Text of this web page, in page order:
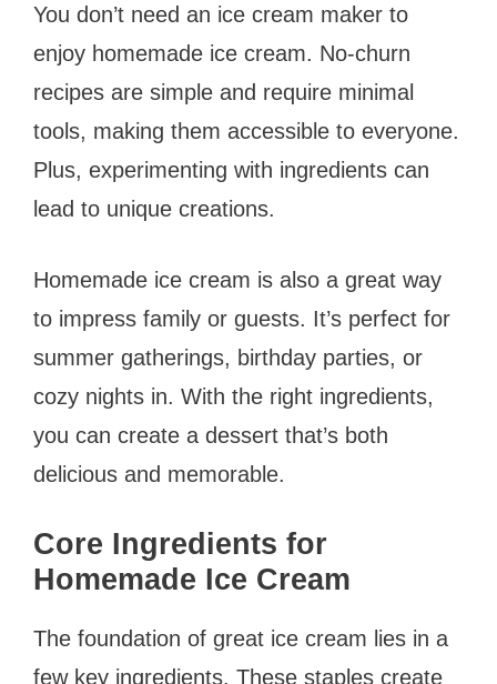
You don’t need an ice cream maker to
enjoy homemade ice cream. No-churn
recipes are simple and require minimal
tools, making them accessible to everyone.
Plus, experimenting with ingredients can
lead to unique creations.
Homemade ice cream is also a great way
to impress family or guests. It’s perfect for
summer gatherings, birthday parties, or
cozy nights in. With the right ingredients,
you can create a dessert that’s both
delicious and memorable.
Core Ingredients for
Homemade Ice Cream
The foundation of great ice cream lies in a
few key ingredients. These staples create